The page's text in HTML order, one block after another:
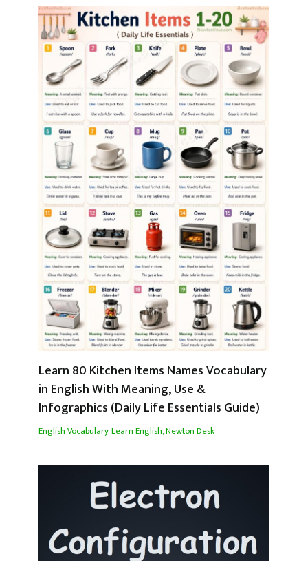
Learn 80 Kitchen Items Names Vocabulary
in English With Meaning, Use &
Infographics (Daily Life Essentials Guide)
English Vocabulary,Learn English,Newton Desk